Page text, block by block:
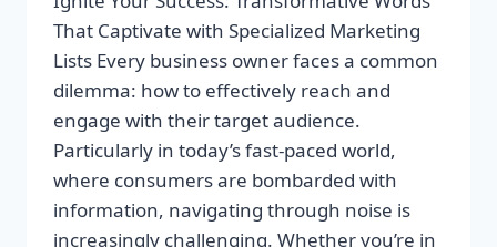
That Captivate with Specialized Marketing
Lists Every business owner faces a common
dilemma: how to effectively reach and
engage with their target audience.
Particularly in today’s fast-paced world,
where consumers are bombarded with
information, navigating through noise is
increasingly challenging. Whether you’re in